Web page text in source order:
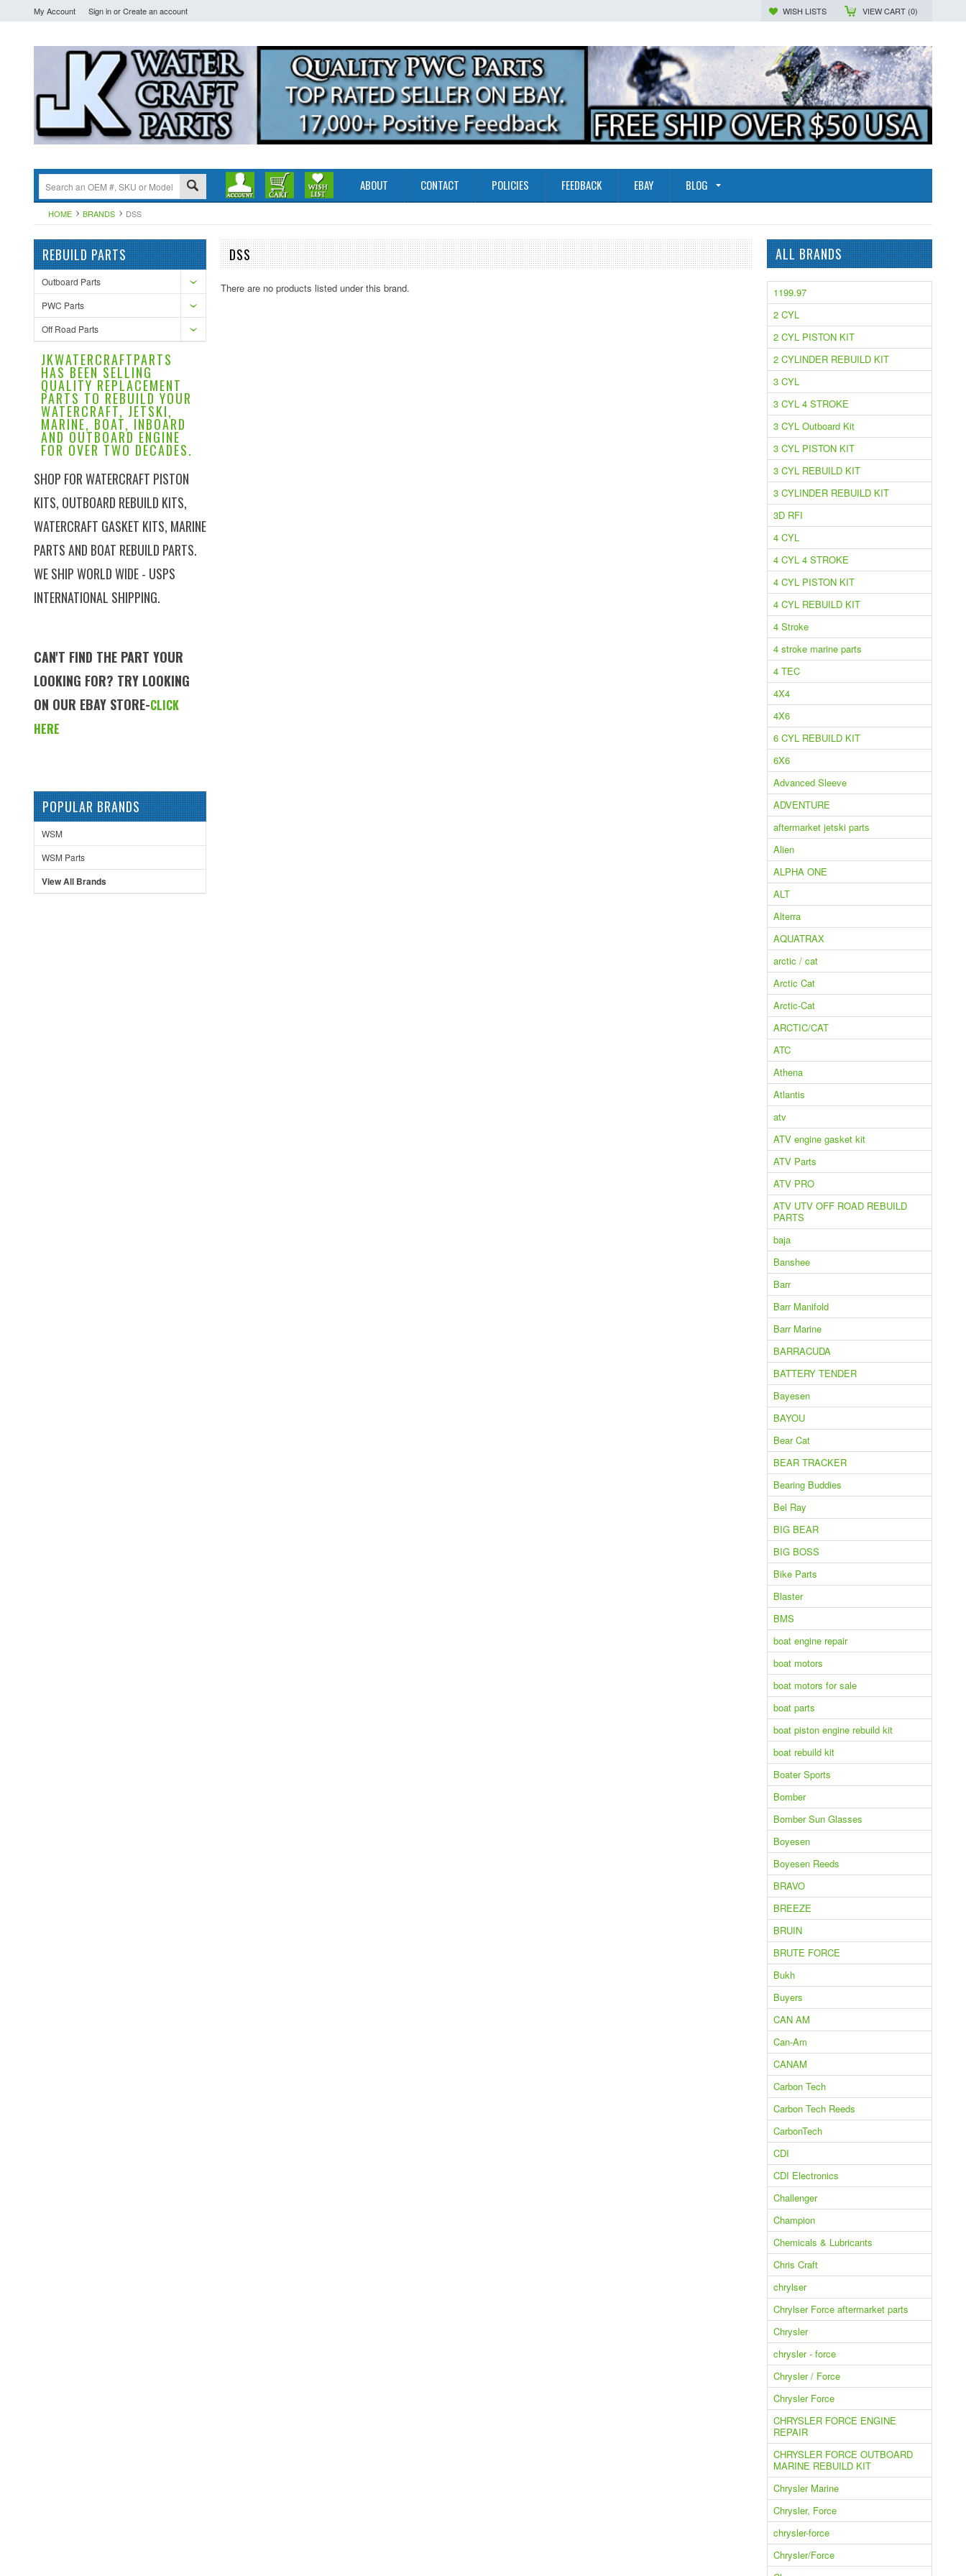
My Account Sign inorCreate an account WISH LISTS VIEW CART (0)
ABOUT CONTACT POLICIES FEEDBACK EBAY BLOG
HOME BRANDS DSS
REBUILD PARTS
Outboard Parts
PWC Parts
Off Road Parts
JKWATERCRAFTPARTS
HAS BEEN SELLING
QUALITY REPLACEMENT
PARTS TO REBUILD YOUR
WATERCRAFT, JETSKI,
MARINE, BOAT, INBOARD
AND OUTBOARD ENGINE
FOR OVER TWO DECADES.
SHOP FOR WATERCRAFT PISTON
KITS, OUTBOARD REBUILD KITS,
WATERCRAFT GASKET KITS, MARINE
PARTS AND BOAT REBUILD PARTS.
WE SHIP WORLD WIDE - USPS
INTERNATIONAL SHIPPING.
CAN'T FIND THE PART YOUR
LOOKING FOR? TRY LOOKING
ON OUR EBAY STORE-CLICK
HERE
POPULAR BRANDS
WSM
WSM Parts
View All Brands
DSS
There are no products listed under this brand.
ALL BRANDS
1199.97
2 CYL
2 CYL PISTON KIT
2 CYLINDER REBUILD KIT
3 CYL
3 CYL 4 STROKE
3 CYL Outboard Kit
3 CYL PISTON KIT
3 CYL REBUILD KIT
3 CYLINDER REBUILD KIT
3D RFI
4 CYL
4 CYL 4 STROKE
4 CYL PISTON KIT
4 CYL REBUILD KIT
4 Stroke
4 stroke marine parts
4 TEC
4X4
4X6
6 CYL REBUILD KIT
6X6
Advanced Sleeve
ADVENTURE
aftermarket jetski parts
Alien
ALPHA ONE
ALT
Alterra
AQUATRAX
arctic / cat
Arctic Cat
Arctic-Cat
ARCTIC/CAT
ATC
Athena
Atlantis
atv
ATV engine gasket kit
ATV Parts
ATV PRO
ATV UTV OFF ROAD REBUILD
PARTS
baja
Banshee
Barr
Barr Manifold
Barr Marine
BARRACUDA
BATTERY TENDER
Bayesen
BAYOU
Bear Cat
BEAR TRACKER
Bearing Buddies
Bel Ray
BIG BEAR
BIG BOSS
Bike Parts
Blaster
BMS
boat engine repair
boat motors
boat motors for sale
boat parts
boat piston engine rebuild kit
boat rebuild kit
Boater Sports
Bomber
Bomber Sun Glasses
Boyesen
Boyesen Reeds
BRAVO
BREEZE
BRUIN
BRUTE FORCE
Bukh
Buyers
CAN AM
Can-Am
CANAM
Carbon Tech
Carbon Tech Reeds
CarbonTech
CDI
CDI Electronics
Challenger
Champion
Chemicals & Lubricants
Chris Craft
chrylser
Chrylser Force aftermarket parts
Chrysler
chrysler - force
Chrysler / Force
Chrysler Force
CHRYSLER FORCE ENGINE
REPAIR
CHRYSLER FORCE OUTBOARD
MARINE REBUILD KIT
Chrysler Marine
Chrysler, Force
chrysler-force
Chrysler/Force